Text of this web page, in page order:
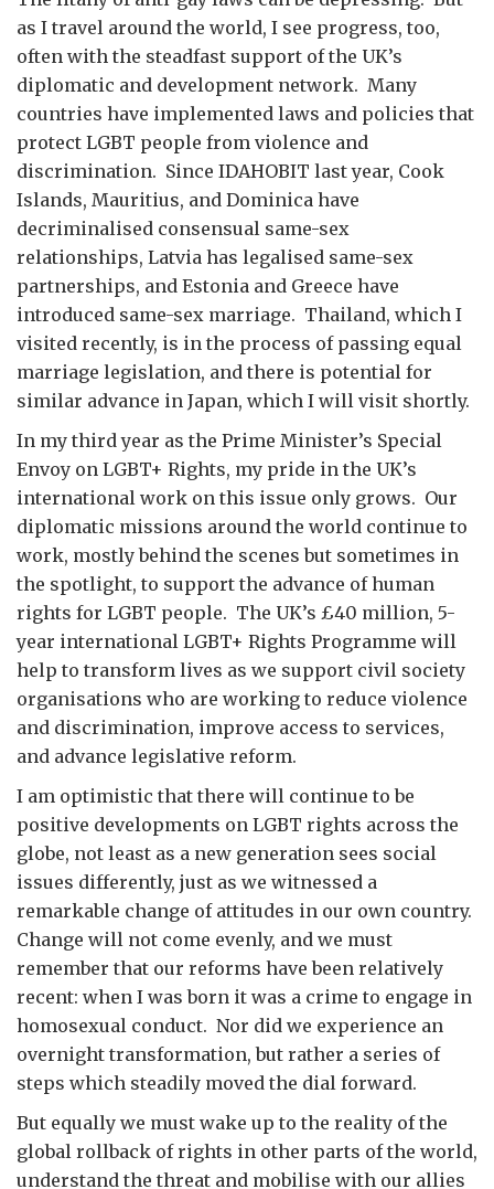
as I travel around the world, I see progress, too,
often with the steadfast support of the UK’s
diplomatic and development network. Many
countries have implemented laws and policies that
protect LGBT people from violence and
discrimination. Since IDAHOBIT last year, Cook
Islands, Mauritius, and Dominica have
decriminalised consensual same-sex
relationships, Latvia has legalised same-sex
partnerships, and Estonia and Greece have
introduced same-sex marriage. Thailand, which I
visited recently, is in the process of passing equal
marriage legislation, and there is potential for
similar advance in Japan, which I will visit shortly.
In my third year as the Prime Minister’s Special
Envoy on LGBT+ Rights, my pride in the UK’s
international work on this issue only grows. Our
diplomatic missions around the world continue to
work, mostly behind the scenes but sometimes in
the spotlight, to support the advance of human
rights for LGBT people. The UK’s £40 million, 5-
year international LGBT+ Rights Programme will
help to transform lives as we support civil society
organisations who are working to reduce violence
and discrimination, improve access to services,
and advance legislative reform.
I am optimistic that there will continue to be
positive developments on LGBT rights across the
globe, not least as a new generation sees social
issues differently, just as we witnessed a
remarkable change of attitudes in our own country.
Change will not come evenly, and we must
remember that our reforms have been relatively
recent: when I was born it was a crime to engage in
homosexual conduct. Nor did we experience an
overnight transformation, but rather a series of
steps which steadily moved the dial forward.
But equally we must wake up to the reality of the
global rollback of rights in other parts of the world,
understand the threat and mobilise with our allies